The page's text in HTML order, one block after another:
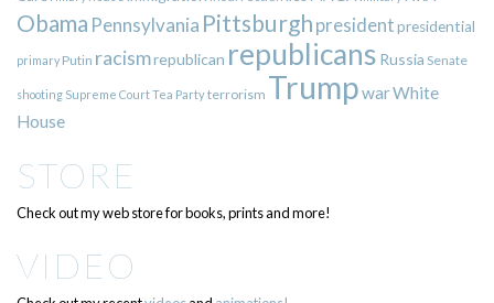
Obama Pennsylvania Pittsburgh presidentpresidential
primary Putin racismrepublican republicans Russia Senate
shooting Supreme CourtTea Partyterrorism TrumpwarWhite
House
STORE
Check out my web store for books, prints and more!
VIDEO